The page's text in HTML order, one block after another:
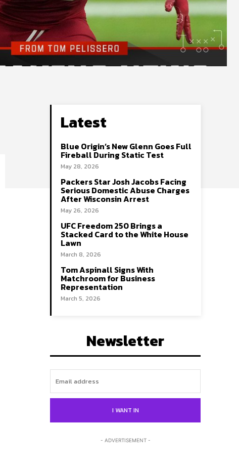
Latest
Blue Origin’s New Glenn Goes Full
Fireball During Static Test
May 28, 2026
Packers Star Josh Jacobs Facing
Serious Domestic Abuse Charges
After Wisconsin Arrest
May 26, 2026
UFC Freedom 250 Brings a
Stacked Card to the White House
Lawn
March 8, 2026
Tom Aspinall Signs With
Matchroom for Business
Representation
March 5, 2026
Newsletter
I WANT IN
- ADVERTISEMENT -